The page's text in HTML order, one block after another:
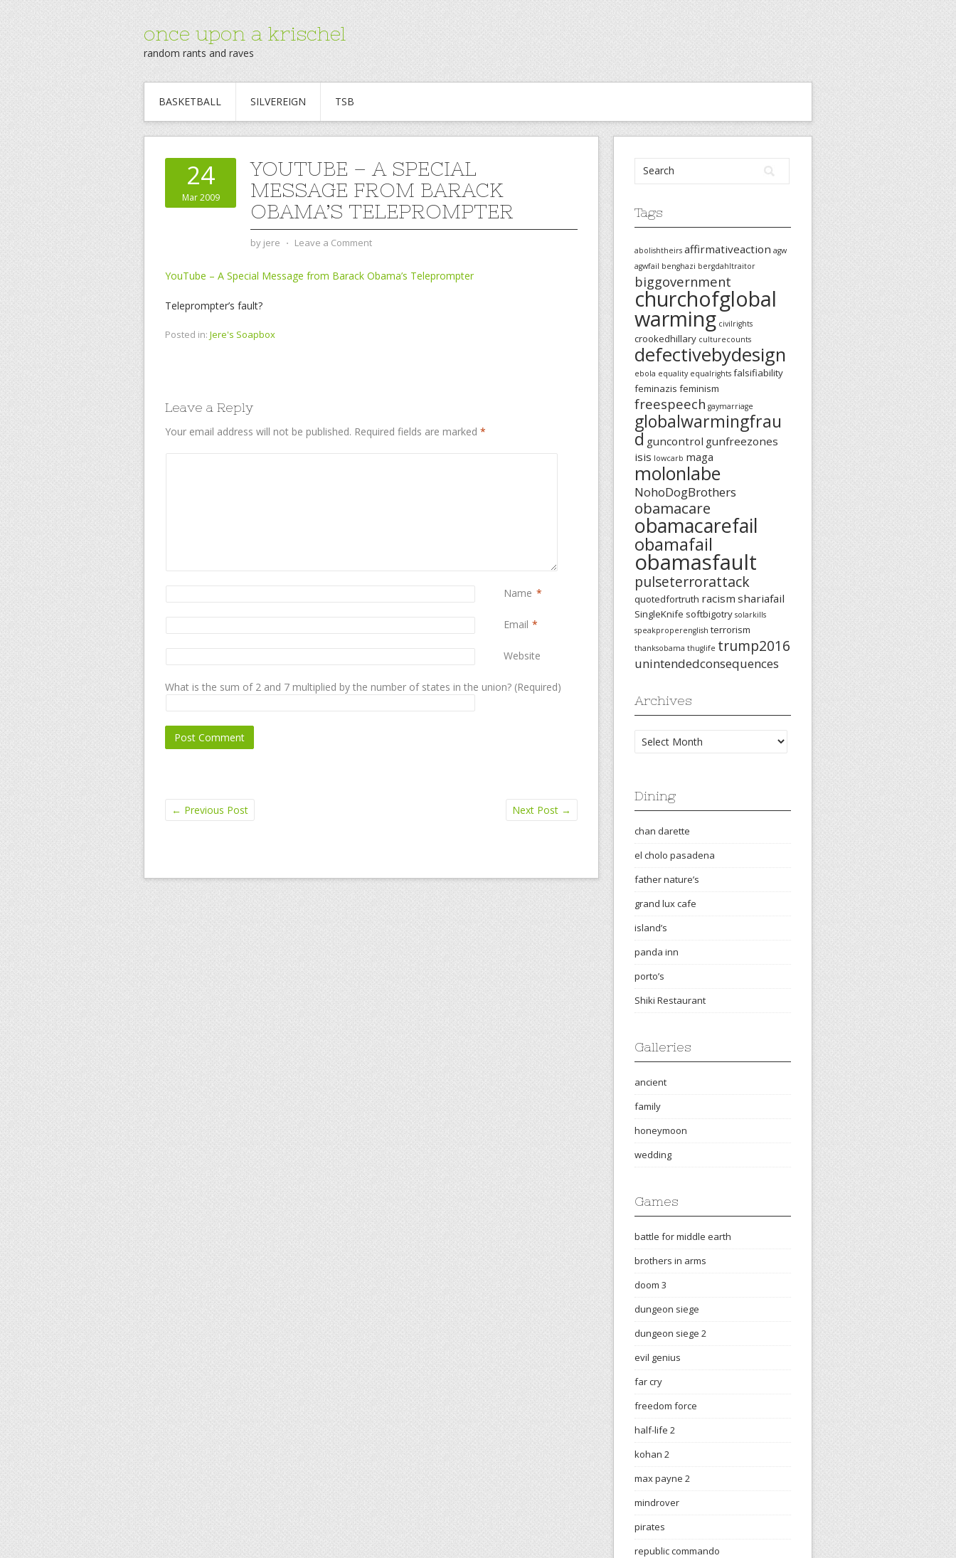
once upon a krischel
random rants and raves
BASKETBALL SILVEREIGN TSB
24
Mar 2009
YOUTUBE – A SPECIAL
MESSAGE FROM BARACK
OBAMA’S TELEPROMPTER
by jere ⋅ Leave a Comment
YouTube – A Special Message from Barack Obama’s Teleprompter
Teleprompter’s fault?
Posted in: Jere's Soapbox
Leave a Reply
Your email address will not be published. Required fields are marked *
Name *
Email *
Website
What is the sum of 2 and 7 multiplied by the number of states in the union? (Required)
← Previous Post Next Post →
Tags
abolishtheirs affirmativeaction agw
agwfail benghazi bergdahltraitor
biggovernment
churchofglobal
warming civilrights
crookedhillary culturecounts
defectivebydesign
ebola equality equalrights falsifiability
feminazis feminism
freespeech gaymarriage
globalwarmingfrau
d guncontrol gunfreezones
isis lowcarb maga
molonlabe
NohoDogBrothers
obamacare
obamacarefail
obamafail
obamasfault
pulseterrorattack
quotedfortruth racism shariafail
SingleKnife softbigotry solarkills
speakproperenglish terrorism
thanksobama thuglife trump2016
unintendedconsequences
Archives
Archives
Dining
chan darette
el cholo pasadena
father nature’s
grand lux cafe
island’s
panda inn
porto’s
Shiki Restaurant
Galleries
ancient
family
honeymoon
wedding
Games
battle for middle earth
brothers in arms
doom 3
dungeon siege
dungeon siege 2
evil genius
far cry
freedom force
half-life 2
kohan 2
max payne 2
mindrover
pirates
republic commando